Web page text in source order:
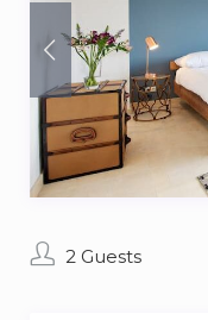
2 Guests